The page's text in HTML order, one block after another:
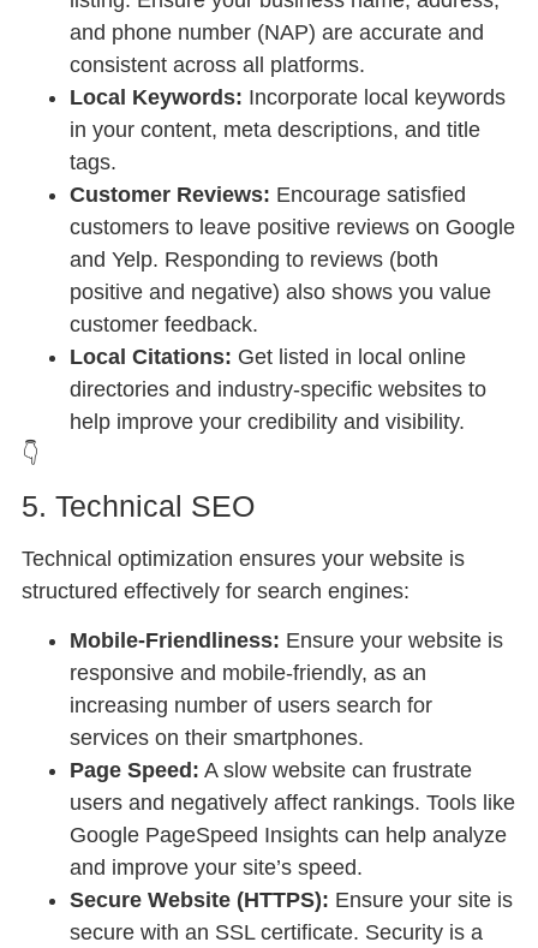
and phone number (NAP) are accurate and
consistent across all platforms.
Local Keywords: Incorporate local keywords
in your content, meta descriptions, and title
tags.
Customer Reviews: Encourage satisfied
customers to leave positive reviews on Google
and Yelp. Responding to reviews (both
positive and negative) also shows you value
customer feedback.
Local Citations: Get listed in local online
directories and industry-specific websites to
help improve your credibility and visibility.
👇
5. Technical SEO
Technical optimization ensures your website is
structured effectively for search engines:
Mobile-Friendliness: Ensure your website is
responsive and mobile-friendly, as an
increasing number of users search for
services on their smartphones.
Page Speed: A slow website can frustrate
users and negatively affect rankings. Tools like
Google PageSpeed Insights can help analyze
and improve your site’s speed.
Secure Website (HTTPS): Ensure your site is
secure with an SSL certificate. Security is a